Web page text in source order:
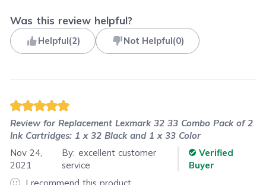
Was this review helpful?
Helpful(2) Not Helpful(0)
Review forReplacement Lexmark 32 33 Combo Pack of 2
Ink Cartridges: 1 x 32 Black and 1 x 33 Color
Nov 24,
2021
By: excellent customer
service
Verified
Buyer